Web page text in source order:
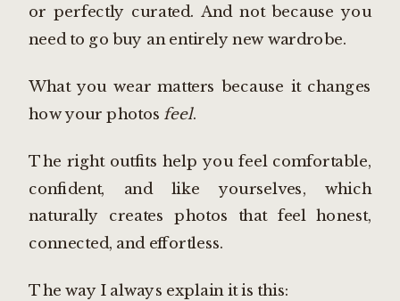
or perfectly curated. And not because you
need to go buy an entirely new wardrobe.
What you wear matters because it changes
how your photos feel.
The right outfits help you feel comfortable,
confident, and like yourselves, which
naturally creates photos that feel honest,
connected, and effortless.
The way I always explain it is this: